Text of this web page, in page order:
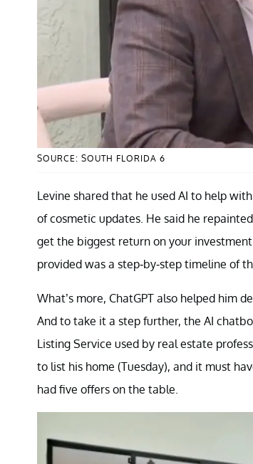
SOURCE: SOUTH FLORIDA 6
Levine shared that he used AI to help
of cosmetic updates. He said he
get the biggest return on your
provided was a step-by-step timeline of
What’s more, ChatGPT also helped him
And to take it a step further, the AI
Listing Service used by real estate
to list his home (Tuesday), and it must
had five offers on the table.